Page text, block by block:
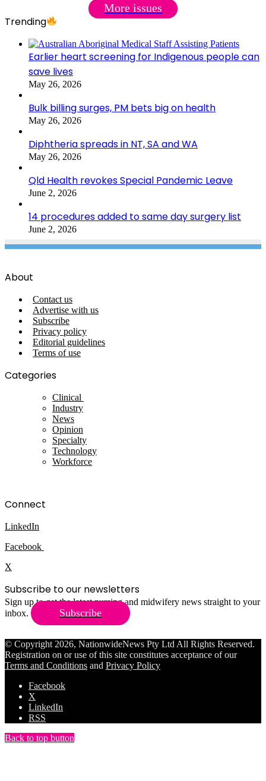
More issues
Trending
Earlier heart screening for Indigenous people can
save lives
May 26, 2026
Bulk billing surges, PM bets big on health
May 26, 2026
Diphtheria spreads in NT, SA and WA
May 26, 2026
Qld Health revokes Special Pandemic Leave
June 2, 2026
14 procedures added to same day surgery list
June 2, 2026
About
Contact us
Advertise with us
Subscribe
Privacy policy
Editorial guidelines
Terms of use
Categories
Clinical
Industry
News
Opinion
Specialty
Technology
Workforce
Connect
LinkedIn
Facebook
X
Subscribe to our newsletters
Sign up to get the latest nursing and midwifery news straight to your
inbox.
Subscribe
© Copyright 2026, NationwideNews Pty Ltd All Rights Reserved.
Registration on or use of this site constitutes acceptance of our
Terms and Conditions and Privacy Policy
Facebook
X
LinkedIn
RSS
Back to top button